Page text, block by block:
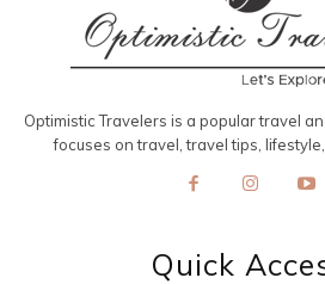
Optimistic Travelers is a popular travel
focuses on travel, travel tips,
Quick